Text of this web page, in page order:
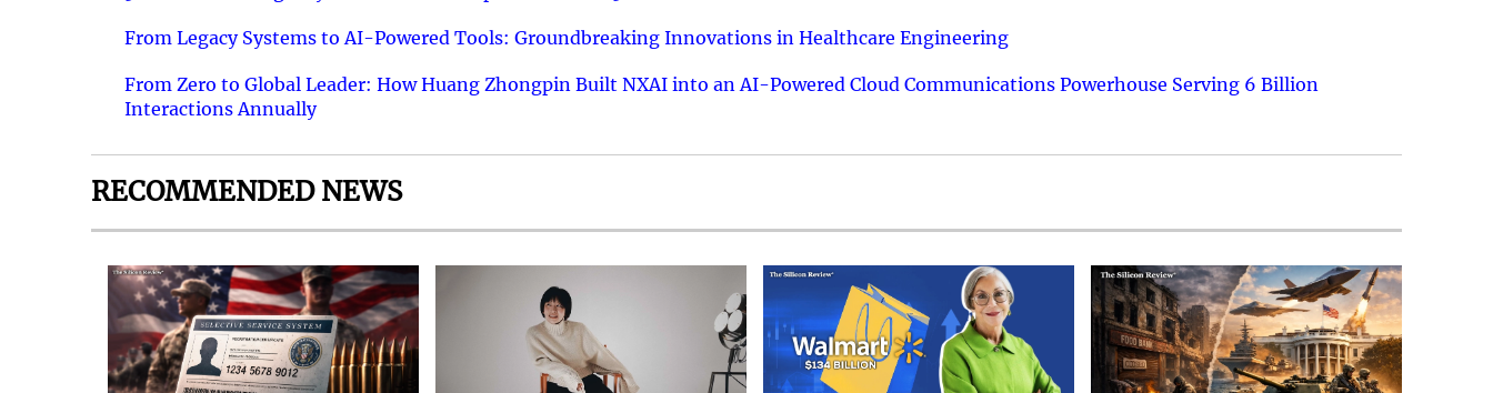
From Legacy Systems to AI-Powered Tools: Groundbreaking Innovations in Healthcare Engineering
From Zero to Global Leader: How Huang Zhongpin Built NXAI into an AI-Powered Cloud Communications Powerhouse Serving 6 Billion
Interactions Annually
RECOMMENDED NEWS